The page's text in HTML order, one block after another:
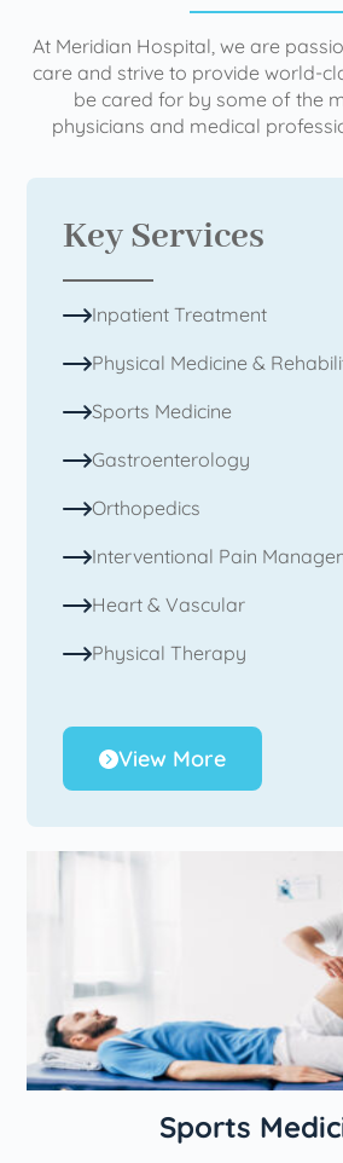
At Meridian Hospital, we are
care and strive to provide world-
be cared for by some of the
physicians and medical
Key Services
Inpatient Treatment
Physical Medicine &
Sports Medicine
Gastroenterology
Orthopedics
Interventional Pain
Heart & Vascular
Physical Therapy
View More
Sports